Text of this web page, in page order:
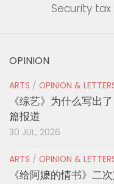
Security
OPINION
ARTS / OPINION &
《综艺》为什么写出
篇报道
30 JUL, 2026
ARTS / OPINION &
《给阿嬷的情书》二